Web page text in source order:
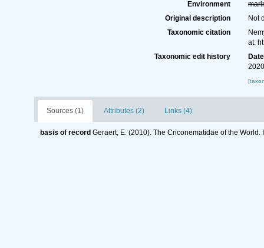
Environment
Original description
Not
Taxonomic citation
at:
Taxonomic edit history
Date
Sources (1) Attributes (2) Links (4)
basis of record Geraert, E. (2010). The Criconematidae of the